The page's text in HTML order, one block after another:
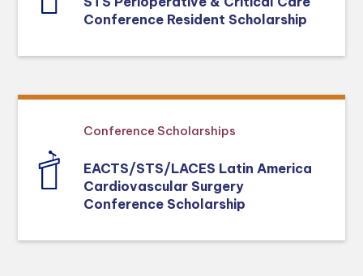
Conference Resident Scholarship
Conference Scholarships
EACTS/STS/LACES Latin America
Cardiovascular Surgery
Conference Scholarship